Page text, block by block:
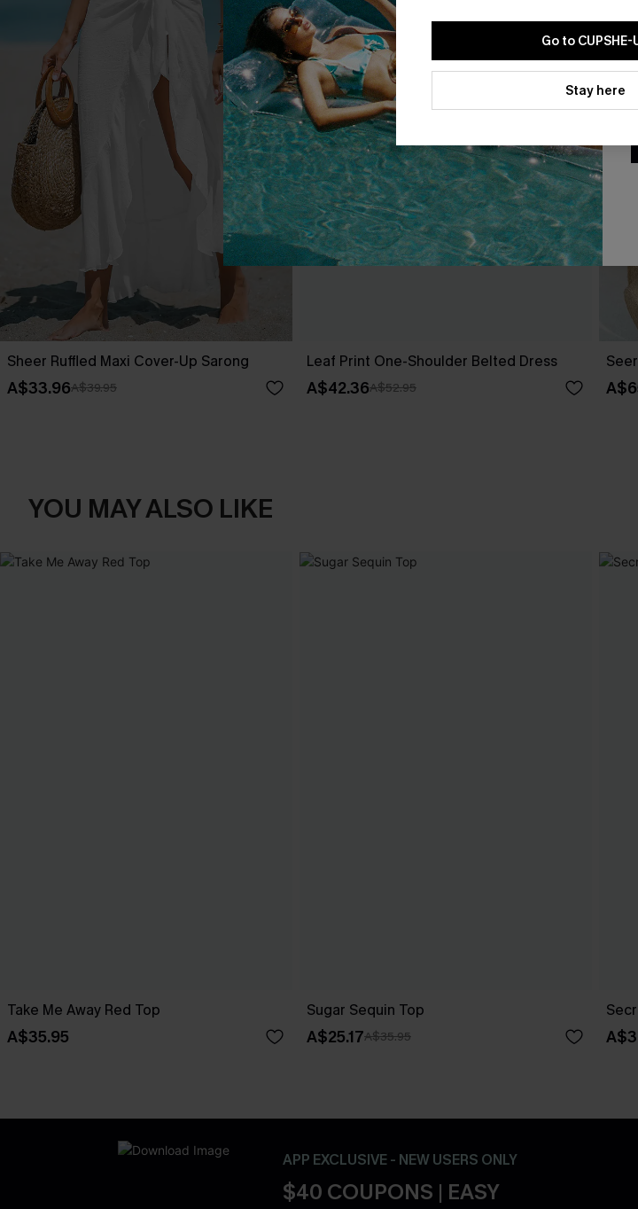
Sheer Ruffled Maxi Cover-Up Sarong
A$33.96A$39.95
Leaf Print One-Shoulder Belted Dress
A$42.36A$52.95
YOU MAY ALSO LIKE
Take Me Away Red Top
A$35.95
Sugar Sequin Top
A$25.17A$35.95
APP EXCLUSIVE - NEW USERS ONLY
$40 COUPONS | EASY
Go to CUPSHE-
Stay here